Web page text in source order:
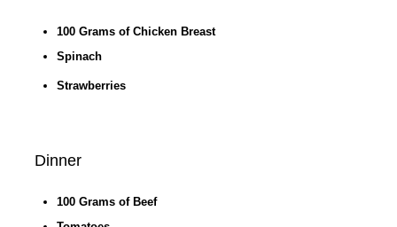
100 Grams of Chicken Breast
Spinach
Strawberries
Dinner
100 Grams of Beef